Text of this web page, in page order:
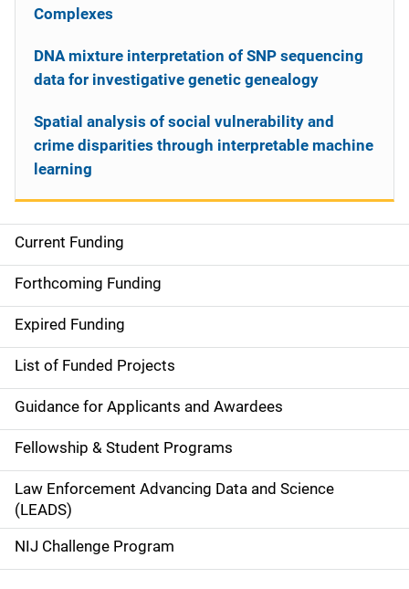
S
i
d
e
n
a
v
i
g
a
Current Funding
Forthcoming Funding
Expired Funding
List of Funded Projects
Guidance for Applicants and Awardees
Fellowship & Student Programs
Law Enforcement Advancing Data and Science
(LEADS)
NIJ Challenge Program
Complexes
DNA mixture interpretation of SNP sequencing
data for investigative genetic genealogy
Spatial analysis of social vulnerability and
crime disparities through interpretable machine
learning